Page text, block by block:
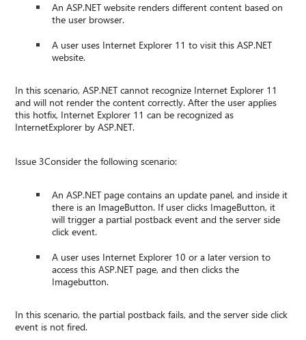
An ASP.NET website renders different content based on
the user browser.
A user uses Internet Explorer 11 to visit this ASP.NET
website.
In this scenario, ASP.NET cannot recognize Internet Explorer 11
and will not render the content correctly. After the user applies
this hotfix, Internet Explorer 11 can be recognized as
InternetExplorer by ASP.NET.
Issue 3Consider the following scenario:
An ASP.NET page contains an update panel, and inside it
there is an ImageButton. If user clicks ImageButton, it
will trigger a partial postback event and the server side
click event.
A user uses Internet Explorer 10 or a later version to
access this ASP.NET page, and then clicks the
Imagebutton.
In this scenario, the partial postback fails, and the server side click
event is not fired.